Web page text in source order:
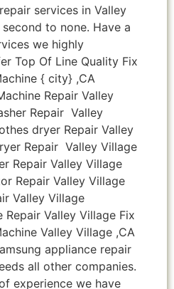
services in Valley
to none. Have a
we highly
Top Of Line Quality Fix
{ city} ,CA
Repair Valley
Repair Valley
dryer Repair Valley
Repair Valley Village
Repair Valley Village
Repair Valley Village
Valley Village
Repair Valley Village Fix
Valley Village ,CA
appliance repair
all other companies.
experience we have